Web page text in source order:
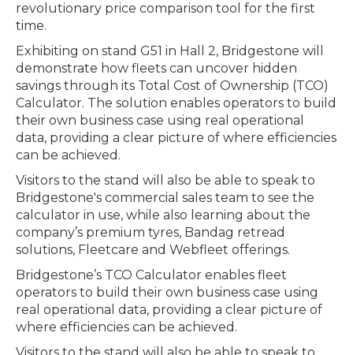
revolutionary price comparison tool for the first
time.
Exhibiting on stand G51 in Hall 2, Bridgestone will
demonstrate how fleets can uncover hidden
savings through its Total Cost of Ownership (TCO)
Calculator. The solution enables operators to build
their own business case using real operational
data, providing a clear picture of where efficiencies
can be achieved.
Visitors to the stand will also be able to speak to
Bridgestone's commercial sales team to see the
calculator in use, while also learning about the
company’s premium tyres, Bandag retread
solutions, Fleetcare and Webfleet offerings.
Bridgestone’s TCO Calculator enables fleet
operators to build their own business case using
real operational data, providing a clear picture of
where efficiencies can be achieved.